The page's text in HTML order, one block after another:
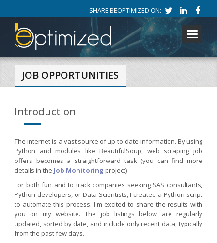
SHARE BEOPTIMIZED ON:
Toggle
JOB OPPORTUNITIES
Introduction
The internet is a vast source of up-to-date information. By using
Python and modules like BeautifulSoup, web scraping job
offers becomes a straightforward task (you can find more
details in the Job Monitoring project)
For both fun and to track companies seeking SAS consultants,
Python developers, or Data Scientists, I created a Python script
to automate this process. I'm excited to share the results with
you on my website. The job listings below are regularly
updated, sorted by date, and include only recent data, typically
from the past few days.